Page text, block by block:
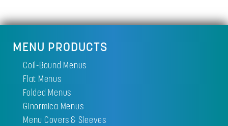
MENU PRODUCTS
Coil-Bound Menus
Flat Menus
Folded Menus
Ginormica Menus
Menu Covers & Sleeves